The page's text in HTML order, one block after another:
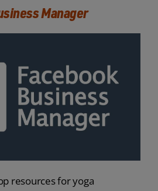
Manager
resources for yoga